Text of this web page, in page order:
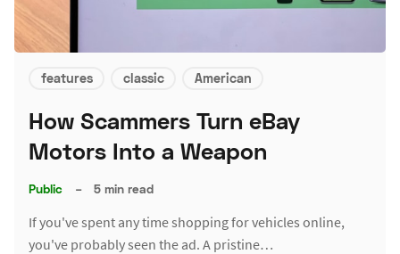
features classic American
How Scammers Turn eBay
Motors Into a Weapon
Public – 5 min read
If you've spent any time shopping for vehicles online,
you've probably seen the ad. A pristine…